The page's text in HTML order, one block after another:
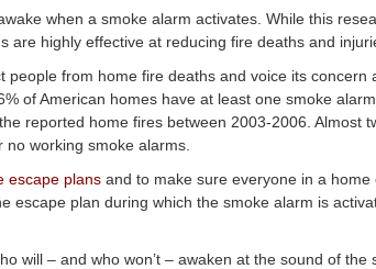
when a smoke alarm activates. While this
are highly effective at reducing fire deaths and
from home fire deaths and voice its concern
of American homes have at least one smoke
reported home fires between 2003-2006. Almost
working smoke alarms.
escape plans and to make sure everyone in a home
escape plan during which the smoke alarm is
will – and who won’t – awaken at the sound of the